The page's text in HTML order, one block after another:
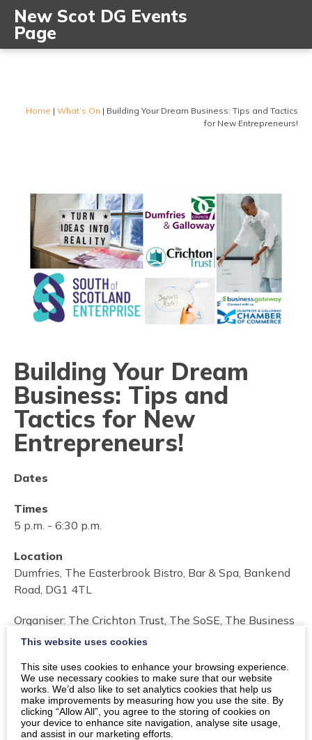
New Scot DG Events
Page
Home | What’s On | Building Your Dream Business: Tips and Tactics
for New Entrepreneurs!
Building Your Dream
Business: Tips and
Tactics for New
Entrepreneurs!
Dates
Times
5 p.m. - 6:30 p.m.
Location
Dumfries, The Easterbrook Bistro, Bar & Spa, Bankend
Road, DG1 4TL
Organiser: The Crichton Trust, The SoSE, The Business
Gateway, The D&G Chamber of Commerce
Price
Free
Sponsored by: The Dumfries and Galloway Counciel
This website uses cookies
This site uses cookies to enhance your browsing experience.
We use necessary cookies to make sure that our website
works. We’d also like to set analytics cookies that help us
make improvements by measuring how you use the site. By
clicking “Allow All”, you agree to the storing of cookies on
your device to enhance site navigation, analyse site usage,
and assist in our marketing efforts.